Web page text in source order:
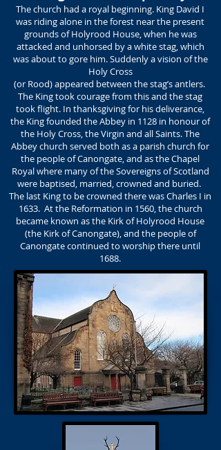
The church had a royal beginning. King David I
was riding alone in the forest near the present
grounds of Holyrood House, when he was
attacked and unhorsed by a white stag, which
was about to gore him. Suddenly a vision of the
Holy Cross
(or Rood) appeared between the stag’s antlers.
The King took courage from this and the stag
took flight. In thanksgiving for his deliverance,
the King founded the Abbey in 1128 in honour of
the Holy Cross, the Virgin and all Saints. The
Abbey church served both as a parish church for
the people of Canongate, and as the Chapel
Royal where many of the Sovereigns of Scotland
were baptised, married, crowned and buried.
The last King to be crowned there was Charles I in
1633. At the Reformation in 1560, the church
became known as the Kirk of Holyrood House
(the Kirk of Canongate), and the people of
Canongate continued to worship there until
1688.